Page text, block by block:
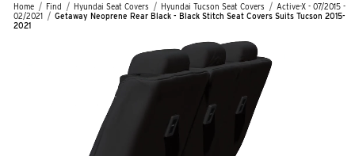
Home Find Hyundai Seat Covers Hyundai Tucson Seat Covers
Active-X - 07/2015 -
02/2021
Getaway Neoprene Rear Black - Black Stitch Seat Covers Suits Tucson 2015-
2021